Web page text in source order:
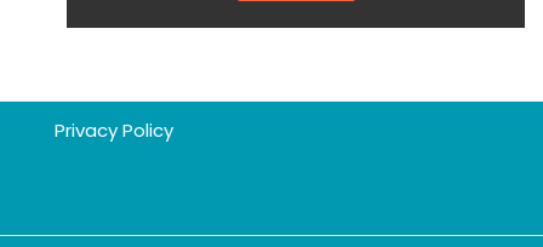
Privacy Policy